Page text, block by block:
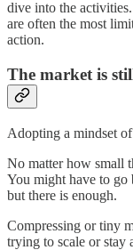
dive into the
are often the most
action.
The market is
Adopting a mindset
No matter how small
You might have to go
but there is enough.
Compressing or tiny
trying to scale or stay